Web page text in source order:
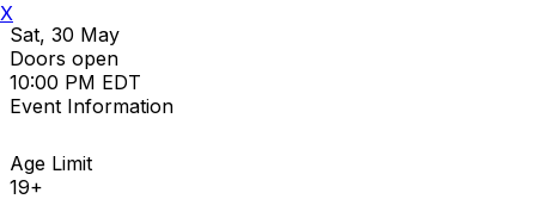
Sat, 30 May
Doors open
10:00 PM EDT
Event Information
Age Limit
19+
X